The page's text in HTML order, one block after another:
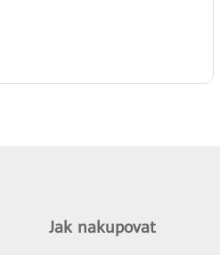
Jak nakupovat